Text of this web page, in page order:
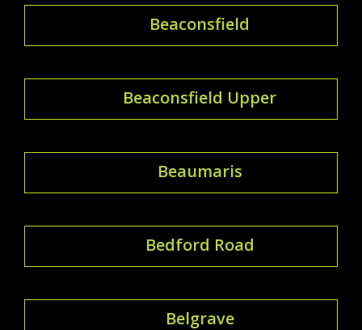
Beaconsfield
Beaconsfield Upper
Beaumaris
Bedford Road
Belgrave